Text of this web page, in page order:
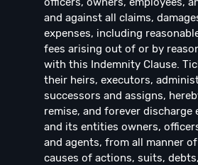
and against all claims,
expenses, including
fees arising out of or by
with this Indemnity Clause.
their heirs, executors,
successors and assigns,
remise, and forever discharge
and its entities owners,
and agents, from all manner
causes of actions, suits,